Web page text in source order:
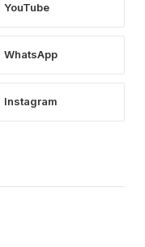
YouTube
WhatsApp
Instagram